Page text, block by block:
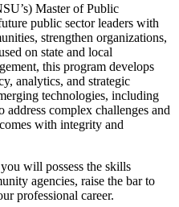
Master of Public
public sector leaders with
strengthen organizations,
on state and local
this program develops
analytics, and strategic
technologies, including
complex challenges and
with integrity and
will possess the skills
agencies, raise the bar to
professional career.